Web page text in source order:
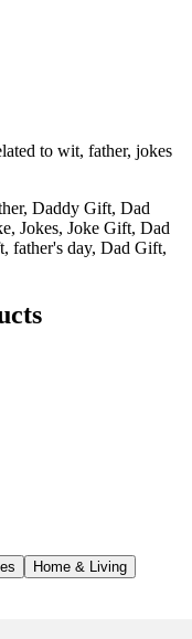
to wit, father, jokes
Daddy Gift, Dad
Jokes, Joke Gift, Dad
father's day, Dad Gift,
Home & Living